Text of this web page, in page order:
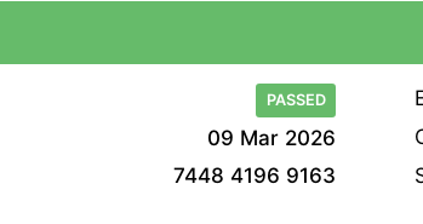
PASSED
09 Mar 2026
7448 4196 9163